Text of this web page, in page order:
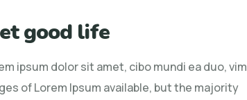
good life
ipsum dolor sit amet, cibo mundi ea duo, vim
of Lorem Ipsum available, but the majority